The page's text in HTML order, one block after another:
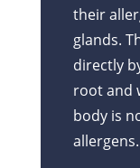
their
glands.
directly
root and
body is
allergens.